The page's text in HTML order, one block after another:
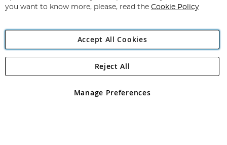
Angling Direct Plc
Angling Direct plc, 2D Wendover Road, Rackheath Industrial
registered in England and Wales No 05151321. VAT No GB 152140945
you want to know more, please, read the Cookie Policy
Accept All Cookies
Manage Preferences
Reject All